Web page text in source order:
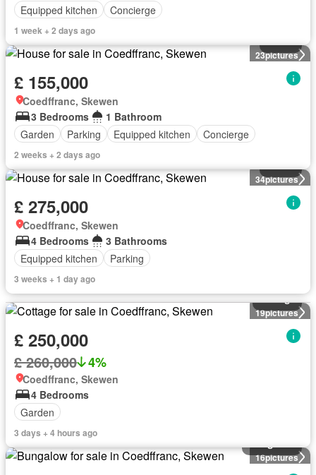
Equipped kitchen
Concierge
1 week + 2 days ago
23pictures
£ 155,000
Coedffranc, Skewen
3 Bedrooms
1 Bathroom
Garden
Parking Equipped kitchen Concierge
2 weeks + 2 days ago
34pictures
£ 275,000
Coedffranc, Skewen
4 Bedrooms
3 Bathrooms
Equipped kitchen
Parking
3 weeks + 1 day ago
19pictures
Cottage
£ 250,000
£ 260,000 4%
Coedffranc, Skewen
4 Bedrooms
Garden
3 days + 4 hours ago
16pictures